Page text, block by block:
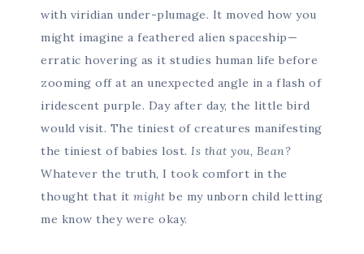
with viridian under-plumage. It moved how you
might imagine a feathered alien spaceship—
erratic hovering as it studies human life before
zooming off at an unexpected angle in a flash of
iridescent purple. Day after day, the little bird
would visit. The tiniest of creatures manifesting
the tiniest of babies lost. Is that you, Bean?
Whatever the truth, I took comfort in the
thought that it might be my unborn child letting
me know they were okay.